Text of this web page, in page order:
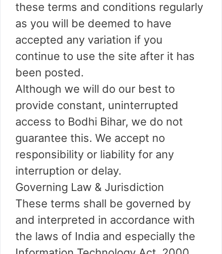
these terms and conditions regularly
as you will be deemed to have
accepted any variation if you
continue to use the site after it has
been posted.
Although we will do our best to
provide constant, uninterrupted
access to Bodhi Bihar, we do not
guarantee this. We accept no
responsibility or liability for any
interruption or delay.
Governing Law & Jurisdiction
These terms shall be governed by
and interpreted in accordance with
the laws of India and especially the